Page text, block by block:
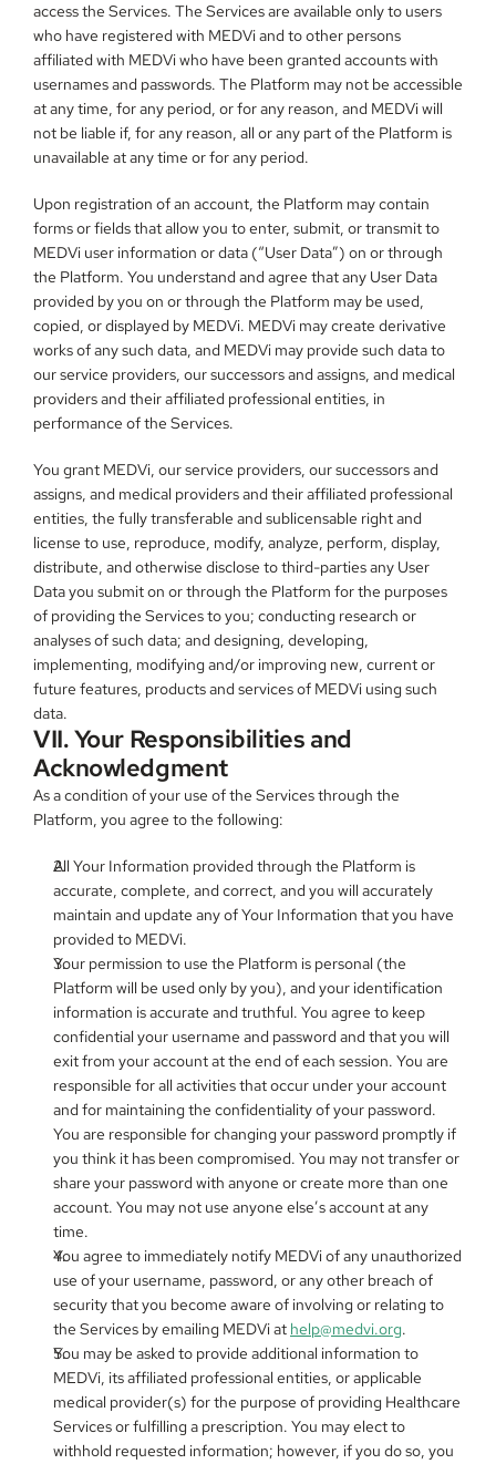
access the Services. The Services are available only to users
who have registered with MEDVi and to other persons
affiliated with MEDVi who have been granted accounts with
usernames and passwords. The Platform may not be accessible
at any time, for any period, or for any reason, and MEDVi will
not be liable if, for any reason, all or any part of the Platform is
unavailable at any time or for any period.
Upon registration of an account, the Platform may contain
forms or fields that allow you to enter, submit, or transmit to
MEDVi user information or data (“User Data”) on or through
the Platform. You understand and agree that any User Data
provided by you on or through the Platform may be used,
copied, or displayed by MEDVi. MEDVi may create derivative
works of any such data, and MEDVi may provide such data to
our service providers, our successors and assigns, and medical
providers and their affiliated professional entities, in
performance of the Services.
You grant MEDVi, our service providers, our successors and
assigns, and medical providers and their affiliated professional
entities, the fully transferable and sublicensable right and
license to use, reproduce, modify, analyze, perform, display,
distribute, and otherwise disclose to third-parties any User
Data you submit on or through the Platform for the purposes
of providing the Services to you; conducting research or
analyses of such data; and designing, developing,
implementing, modifying and/or improving new, current or
future features, products and services of MEDVi using such
data.
VII. Your Responsibilities and
Acknowledgment
As a condition of your use of the Services through the
Platform, you agree to the following:
All Your Information provided through the Platform is
accurate, complete, and correct, and you will accurately
maintain and update any of Your Information that you have
provided to MEDVi.
Your permission to use the Platform is personal (the
Platform will be used only by you), and your identification
information is accurate and truthful. You agree to keep
confidential your username and password and that you will
exit from your account at the end of each session. You are
responsible for all activities that occur under your account
and for maintaining the confidentiality of your password.
You are responsible for changing your password promptly if
you think it has been compromised. You may not transfer or
share your password with anyone or create more than one
account. You may not use anyone else’s account at any
time.
You agree to immediately notify MEDVi of any unauthorized
use of your username, password, or any other breach of
security that you become aware of involving or relating to
the Services by emailing MEDVi at help@medvi.org.
You may be asked to provide additional information to
MEDVi, its affiliated professional entities, or applicable
medical provider(s) for the purpose of providing Healthcare
Services or fulfilling a prescription. You may elect to
withhold requested information; however, if you do so, you